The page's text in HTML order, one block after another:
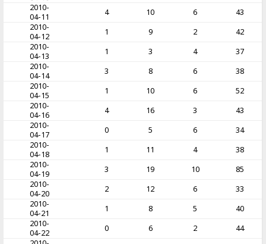
2010-
04-11
4 10 6
43
2010-
04-12
1 9 2
42
2010-
04-13
1 3 4
37
2010-
04-14
3 8 6
38
2010-
04-15
1 10 6
52
2010-
04-16
4 16 3
43
2010-
04-17
0 5 6
34
2010-
04-18
1 11 4
38
2010-
04-19
3 19 10
85
2010-
04-20
2 12 6
33
2010-
04-21
1 8 5
40
2010-
04-22
0 6 2
44